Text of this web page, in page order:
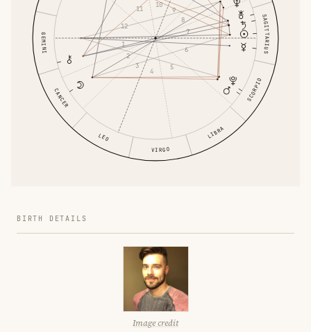
GEMINI
CANCER
LEO
VIRGO
LIBRA
SCORPIO
SAGITTARIUS
1
2
3
4 5
6
7
8
9
10
11
12
BIRTH DETAILS
Image credit